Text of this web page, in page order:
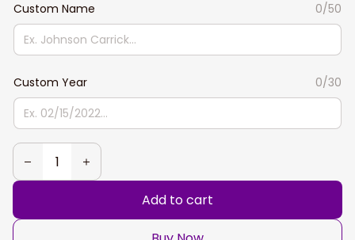
Custom Name 0/50
Custom Year 0/30
Add to cart